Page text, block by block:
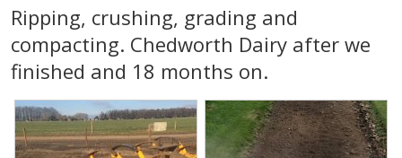
Ripping, crushing, grading and
compacting. Chedworth Dairy after we
finished and 18 months on.